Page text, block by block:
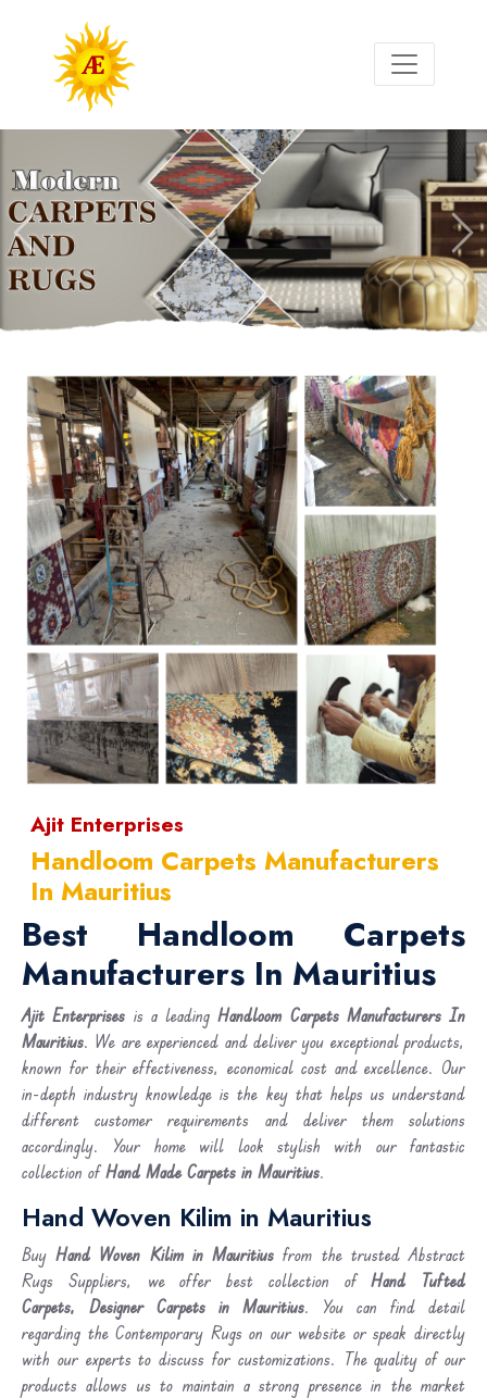
Previous
Ajit Enterprises
Handloom Carpets Manufacturers
In Mauritius
Best Handloom Carpets
Manufacturers In Mauritius
Ajit Enterprises is a leadingHandloom Carpets Manufacturers In
Mauritius. We are experienced and deliver you exceptional products,
known for their effectiveness, economical cost and excellence. Our
in-depth industry knowledge is the key that helps us understand
different customer requirements and deliver them solutions
accordingly. Your home will look stylish with our fantastic
collection ofHand Made Carpets in Mauritius.
Hand Woven Kilim in Mauritius
BuyHand Woven Kilimin Mauritius from the trusted Abstract
Rugs Suppliers, we offer best collection ofHand Tufted
Carpets, Designer Carpets in Mauritius. You can find detail
regarding the Contemporary Rugs on our website or speak directly
with our experts to discuss for customizations. The quality of our
products allows us to maintain a strong presence in the market